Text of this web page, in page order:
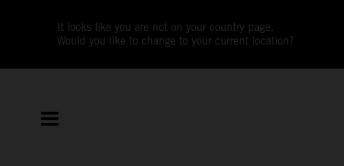
It looks like you are not on your country page.
Would you like to change to your current location?